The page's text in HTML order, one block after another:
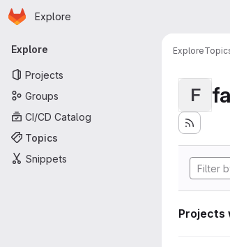
Skip to main content
Homepage
Explore
Primary navigation
Explore
Projects
Groups
CI/CD Catalog
Topics
Snippets
Explore
F
Projects